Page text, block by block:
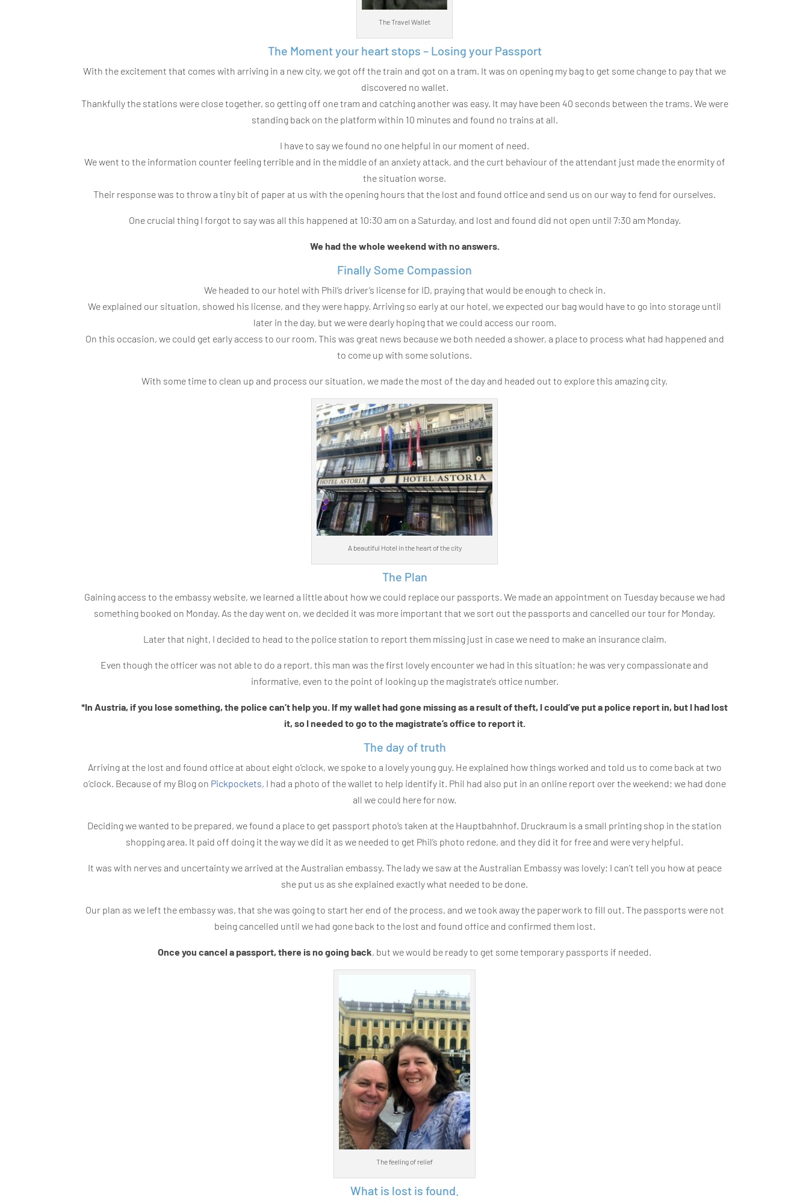
The Travel Wallet
The Moment your heart stops – Losing your Passport
With the excitement that comes with arriving in a new city, we got off the train and got on a tram. It was on opening my bag to get some change to pay that we
discovered no wallet.
Thankfully the stations were close together, so getting off one tram and catching another was easy. It may have been 40 seconds between the trams. We were
standing back on the platform within 10 minutes and found no trains at all.
I have to say we found no one helpful in our moment of need.
We went to the information counter feeling terrible and in the middle of an anxiety attack, and the curt behaviour of the attendant just made the enormity of
the situation worse.
Their response was to throw a tiny bit of paper at us with the opening hours that the lost and found office and send us on our way to fend for ourselves.
One crucial thing I forgot to say was all this happened at 10:30 am on a Saturday, and lost and found did not open until 7:30 am Monday.
We had the whole weekend with no answers.
Finally Some Compassion
We headed to our hotel with Phil’s driver’s license for ID, praying that would be enough to check in.
We explained our situation, showed his license, and they were happy. Arriving so early at our hotel, we expected our bag would have to go into storage until
later in the day, but we were dearly hoping that we could access our room.
On this occasion, we could get early access to our room. This was great news because we both needed a shower, a place to process what had happened and
to come up with some solutions.
With some time to clean up and process our situation, we made the most of the day and headed out to explore this amazing city.
A beautiful Hotel in the heart of the city
The Plan
Gaining access to the embassy website, we learned a little about how we could replace our passports. We made an appointment on Tuesday because we had
something booked on Monday. As the day went on, we decided it was more important that we sort out the passports and cancelled our tour for Monday.
Later that night, I decided to head to the police station to report them missing just in case we need to make an insurance claim.
Even though the officer was not able to do a report, this man was the first lovely encounter we had in this situation; he was very compassionate and
informative, even to the point of looking up the magistrate’s office number.
*In Austria, if you lose something, the police can’t help you. If my wallet had gone missing as a result of theft, I could’ve put a police report in, but I had lost
it, so I needed to go to the magistrate’s office to report it.
The day of truth
Arriving at the lost and found office at about eight o’clock, we spoke to a lovely young guy. He explained how things worked and told us to come back at two
o’clock. Because of my Blog on Pickpockets, I had a photo of the wallet to help identify it. Phil had also put in an online report over the weekend; we had done
all we could here for now.
Deciding we wanted to be prepared, we found a place to get passport photo’s taken at the Hauptbahnhof. Druckraum is a small printing shop in the station
shopping area. It paid off doing it the way we did it as we needed to get Phil’s photo redone, and they did it for free and were very helpful.
It was with nerves and uncertainty we arrived at the Australian embassy. The lady we saw at the Australian Embassy was lovely; I can’t tell you how at peace
she put us as she explained exactly what needed to be done.
Our plan as we left the embassy was, that she was going to start her end of the process, and we took away the paperwork to fill out. The passports were not
being cancelled until we had gone back to the lost and found office and confirmed them lost.
Once you cancel a passport, there is no going back, but we would be ready to get some temporary passports if needed.
The feeling of relief
What is lost is found.